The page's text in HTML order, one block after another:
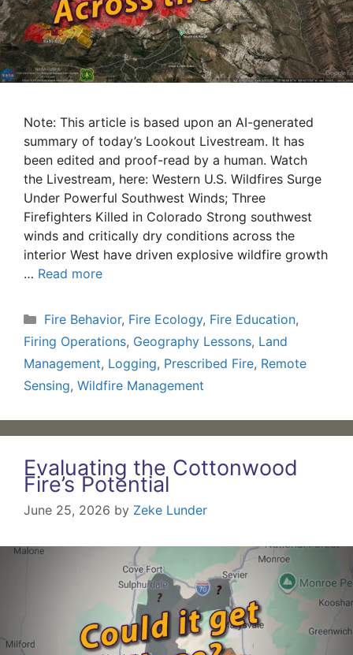
Note: This article is based upon an AI-generated
summary of today’s Lookout Livestream. It has
been edited and proof-read by a human. Watch
the Livestream, here: Western U.S. Wildfires Surge
Under Powerful Southwest Winds; Three
Firefighters Killed in Colorado Strong southwest
winds and critically dry conditions across the
interior West have driven explosive wildfire growth
… Read more
Categories
Fire Behavior, Fire Ecology, Fire Education,
Firing Operations, Geography Lessons, Land
Management, Logging, Prescribed Fire, Remote
Sensing, Wildfire Management
Evaluating the Cottonwood
Fire’s Potential
June 25, 2026 by Zeke Lunder